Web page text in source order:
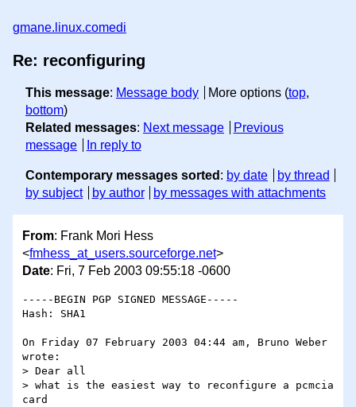
gmane.linux.comedi
Re: reconfiguring
This message: Message body More options (top,
bottom)
Related messages: Next message
Previous
message
In reply to
Contemporary messages sorted : by date
by thread
by subject
by author by messages with attachments
From: Frank Mori Hess
<fmhess_at_users.sourceforge.net>
Date: Fri, 7 Feb 2003 09:55:18 -0600
-----BEGIN PGP SIGNED MESSAGE-----
Hash: SHA1
On Friday 07 February 2003 04:44 am, Bruno Weber
wrote:
> Dear all
> what is the easiest way to reconfigure a pcmcia
card